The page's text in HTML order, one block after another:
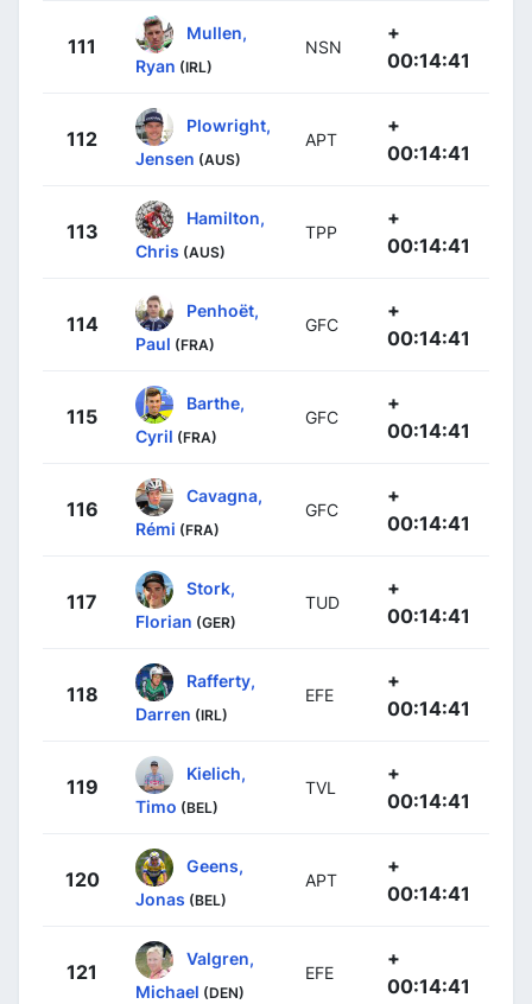
111
Mullen,
Ryan (IRL)
NSN
+
00:14:41
112
Plowright,
Jensen (AUS)
APT
+
00:14:41
113
Hamilton,
Chris (AUS)
TPP
+
00:14:41
114
Penhoët,
Paul (FRA)
GFC
+
00:14:41
115
Barthe,
Cyril (FRA)
GFC
+
00:14:41
116
Cavagna,
Rémi (FRA)
GFC
+
00:14:41
117
Stork,
Florian (GER)
TUD
+
00:14:41
118
Rafferty,
Darren (IRL)
EFE
+
00:14:41
119
Kielich,
Timo (BEL)
TVL
+
00:14:41
120
Geens,
Jonas (BEL)
APT
+
00:14:41
121
Valgren,
Michael (DEN)
EFE
+
00:14:41